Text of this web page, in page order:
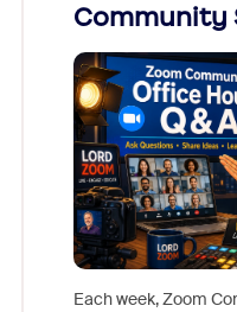
Community
Each week, Zoom